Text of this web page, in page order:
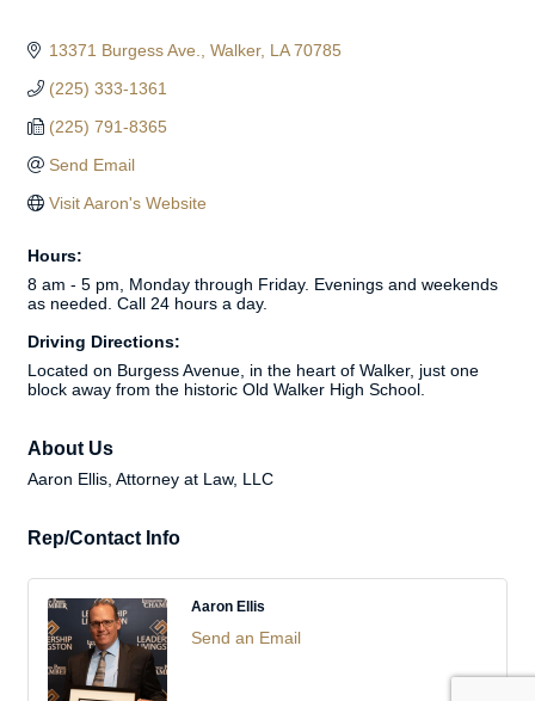
13371 Burgess Ave. Walker LA 70785
(225) 333-1361
(225) 791-8365
Send Email
Visit Aaron's Website
Hours:
8 am - 5 pm, Monday through Friday. Evenings and weekends
as needed. Call 24 hours a day.
Driving Directions:
Located on Burgess Avenue, in the heart of Walker, just one
block away from the historic Old Walker High School.
About Us
Aaron Ellis, Attorney at Law, LLC
Rep/Contact Info
Aaron Ellis
Send an Email